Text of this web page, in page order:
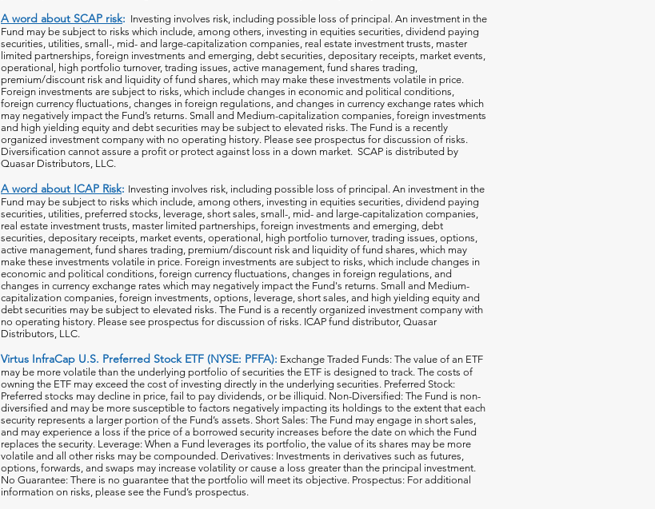
A word about SCAP risk: Investing involves risk, including possible loss of principal. An investment in the
Fund may be subject to risks which include, among others, investing in equities securities, dividend paying
securities, utilities, small-, mid- and large-capitalization companies, real estate investment trusts, master
limited partnerships, foreign investments and emerging, debt securities, depositary receipts, market events,
operational, high portfolio turnover, trading issues, active management, fund shares trading,
premium/discount risk and liquidity of fund shares, which may make these investments volatile in price.
Foreign investments are subject to risks, which include changes in economic and political conditions,
foreign currency fluctuations, changes in foreign regulations, and changes in currency exchange rates which
may negatively impact the Fund’s returns. Small and Medium-capitalization companies, foreign investments
and high yielding equity and debt securities may be subject to elevated risks. The Fund is a recently
organized investment company with no operating history. Please see prospectus for discussion of risks.
Diversification cannot assure a profit or protect against loss in a down market. SCAP is distributed by
Quasar Distributors, LLC.
A word about ICAP Risk: Investing involves risk, including possible loss of principal. An investment in the
Fund may be subject to risks which include, among others, investing in equities securities, dividend paying
securities, utilities, preferred stocks, leverage, short sales, small-, mid- and large-capitalization companies,
real estate investment trusts, master limited partnerships, foreign investments and emerging, debt
securities, depositary receipts, market events, operational, high portfolio turnover, trading issues, options,
active management, fund shares trading, premium/discount risk and liquidity of fund shares, which may
make these investments volatile in price. Foreign investments are subject to risks, which include changes in
economic and political conditions, foreign currency fluctuations, changes in foreign regulations, and
changes in currency exchange rates which may negatively impact the Fund's returns. Small and Medium-
capitalization companies, foreign investments, options, leverage, short sales, and high yielding equity and
debt securities may be subject to elevated risks. The Fund is a recently organized investment company with
no operating history. Please see prospectus for discussion of risks. ICAP fund distributor, Quasar
Distributors, LLC.
Virtus InfraCap U.S. Preferred Stock ETF (NYSE: PFFA): Exchange Traded Funds: The value of an ETF
may be more volatile than the underlying portfolio of securities the ETF is designed to track. The costs of
owning the ETF may exceed the cost of investing directly in the underlying securities. Preferred Stock:
Preferred stocks may decline in price, fail to pay dividends, or be illiquid. Non-Diversified: The Fund is non-
diversified and may be more susceptible to factors negatively impacting its holdings to the extent that each
security represents a larger portion of the Fund’s assets. Short Sales: The Fund may engage in short sales,
and may experience a loss if the price of a borrowed security increases before the date on which the Fund
replaces the security. Leverage: When a Fund leverages its portfolio, the value of its shares may be more
volatile and all other risks may be compounded. Derivatives: Investments in derivatives such as futures,
options, forwards, and swaps may increase volatility or cause a loss greater than the principal investment.
No Guarantee: There is no guarantee that the portfolio will meet its objective. Prospectus: For additional
information on risks, please see the Fund’s prospectus.